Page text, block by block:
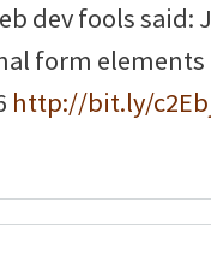
dev fools said:
form
http://bit.ly/